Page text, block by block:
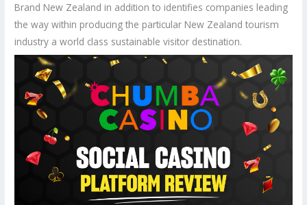
Brand New Zealand in addition to identifies companies leading
the way within producing the particular New Zealand tourism
industry a world class sustainable visitor destination.